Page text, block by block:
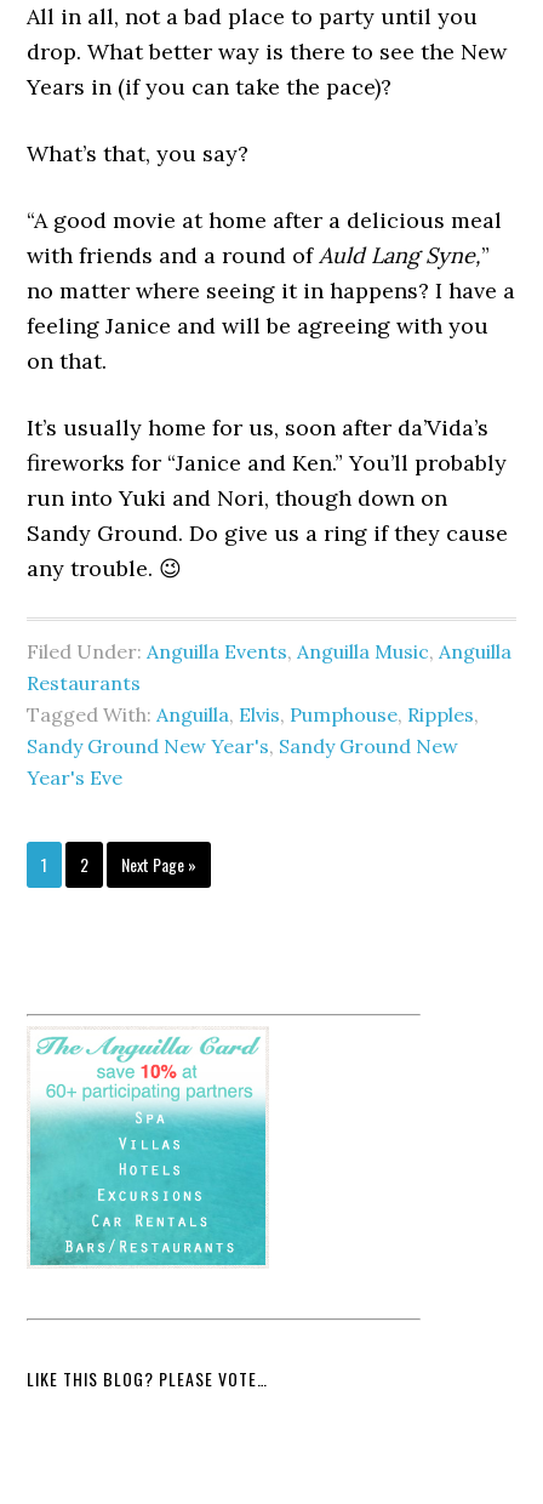
All in all, not a bad place to party until you
drop. What better way is there to see the New
Years in (if you can take the pace)?
What’s that, you say?
“A good movie at home after a delicious meal
with friends and a round ofAuld Lang Syne,”
no matter where seeing it in happens? I have a
feeling Janice and will be agreeing with you
on that.
It’s usually home for us, soon after da’Vida’s
fireworks for “Janice and Ken.” You’ll probably
run into Yuki and Nori, though down on
Sandy Ground. Do give us a ring if they cause
any trouble. 😉
Filed Under:Anguilla Events,Anguilla Music,Anguilla
Restaurants
Tagged With:Anguilla, Elvis, Pumphouse, Ripples,
Sandy Ground New Year's, Sandy Ground New
Year's Eve
1 2 Next Page »
LIKE THIS BLOG? PLEASE VOTE…